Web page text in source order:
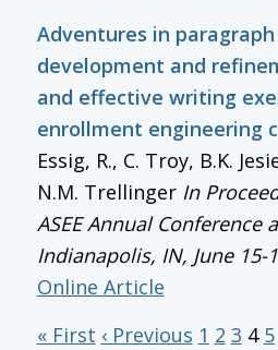
Adventures in
development and
and effective writing
enrollment engineering
Essig, R., C. Troy, B.K.
N.M. Trellinger In
ASEE Annual Conference
Indianapolis, IN, June 15-
Online Article
« First ‹ Previous 1 2 3 4 5